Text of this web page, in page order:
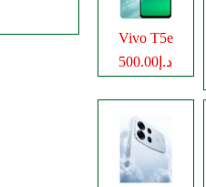
Vivo T5e
د.إ500.00